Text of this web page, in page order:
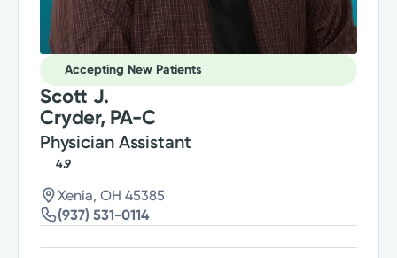
Accepting New Patients
Scott J.
Cryder, PA-C
Physician Assistant
4.9
Xenia, OH 45385
(937) 531-0114